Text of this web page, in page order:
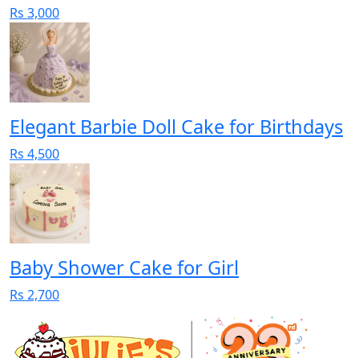
Rs 3,000
Elegant Barbie Doll Cake for Birthdays
Rs 4,500
Baby Shower Cake for Girl
Rs 2,700